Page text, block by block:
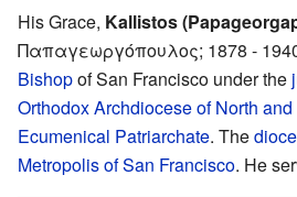
His Grace, Kallistos
Παπαγεωργόπουλος; 1878 -
Bishopof San Francisco under the
Orthodox Archdiocese of North
Ecumenical Patriarchate. The
Metropolis of San Francisco. He